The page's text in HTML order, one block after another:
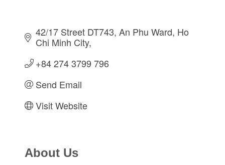
42/17 Street DT743 An Phu Ward Ho
Chi Minh City
+84 274 3799 796
Send Email
Visit Website
About Us